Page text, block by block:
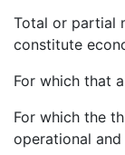
Total or partial
constitute
For which that
For which the
operational